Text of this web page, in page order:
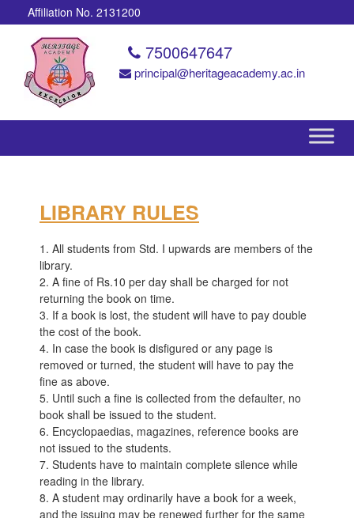
Affiliation No. 2131200
7500647647
principal@heritageacademy.ac.in
LIBRARY RULES
1. All students from Std. I upwards are members of the
library.
2. A fine of Rs.10 per day shall be charged for not
returning the book on time.
3. If a book is lost, the student will have to pay double
the cost of the book.
4. In case the book is disfigured or any page is
removed or turned, the student will have to pay the
fine as above.
5. Until such a fine is collected from the defaulter, no
book shall be issued to the student.
6. Encyclopaedias, magazines, reference books are
not issued to the students.
7. Students have to maintain complete silence while
reading in the library.
8. A student may ordinarily have a book for a week,
and the issuing may be renewed further for the same